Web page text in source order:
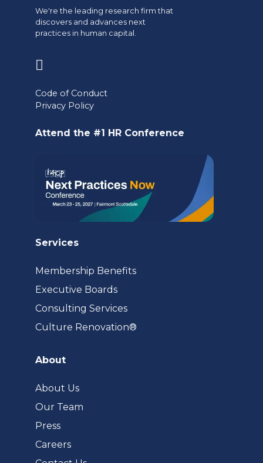
We're the leading research firm that
discovers and advances next
practices in human capital.
a
Code of Conduct
Privacy Policy
Attend the #1 HR Conference
Services
Membership Benefits
Executive Boards
Consulting Services
Culture Renovation®
About
About Us
Our Team
Press
Careers